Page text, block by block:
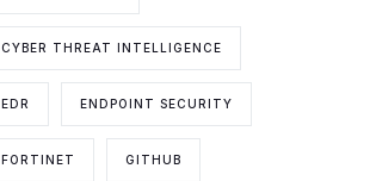
CYBER THREAT INTELLIGENCE
EDR ENDPOINT SECURITY
FORTINET GITHUB